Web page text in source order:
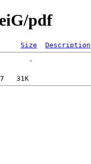
pdf
Size
Description